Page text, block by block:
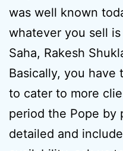
was well known
whatever you sell
Saha, Rakesh
Basically, you
to cater to more
period the Pope by
detailed and